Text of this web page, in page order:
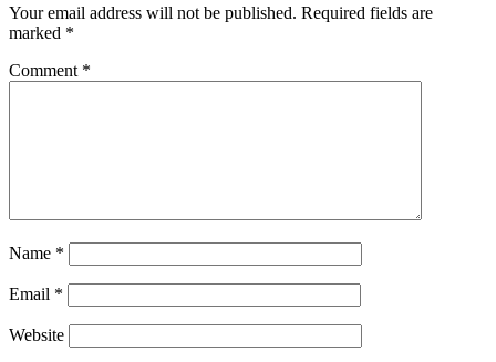
Your email address will not be published. Required fields are
marked *
Comment *
Name *
Email *
Website